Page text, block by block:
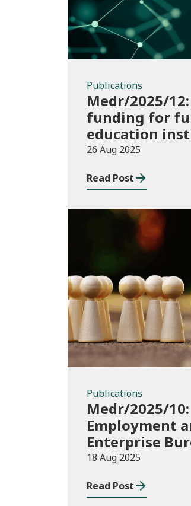
Publications
Medr/2025/
funding for
education
in 2025/26
26 Aug 2025
Read Post
Publications
Medr/2025/10:
Employment
Enterprise
2025/26
18 Aug 2025
Read Post